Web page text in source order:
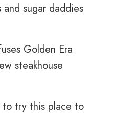
sugar daddies
Golden Era
steakhouse
to try this place to